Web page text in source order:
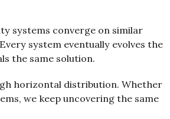
systems converge on similar
system eventually evolves the
the same solution.
horizontal distribution. Whether
we keep uncovering the same